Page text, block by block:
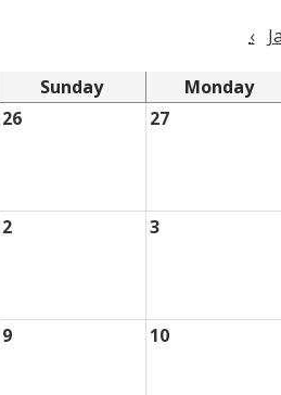
‹
Sunday Monday
26
27
2 3
9 10